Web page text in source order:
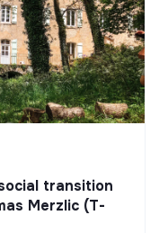
transition
Merzlic (T-